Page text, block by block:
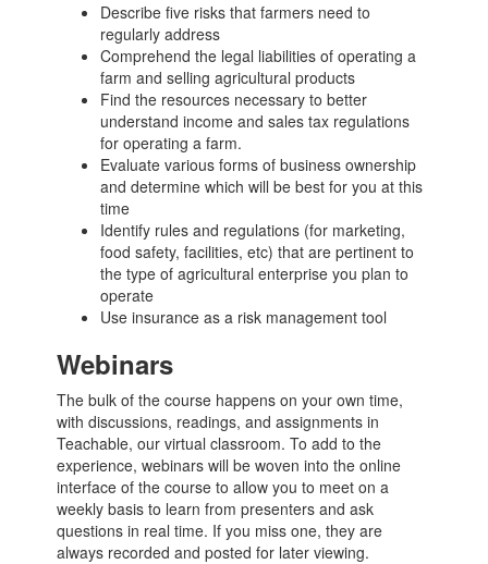
Describe five risks that farmers need to
regularly address
Comprehend the legal liabilities of operating a
farm and selling agricultural products
Find the resources necessary to better
understand income and sales tax regulations
for operating a farm.
Evaluate various forms of business ownership
and determine which will be best for you at this
time
Identify rules and regulations (for marketing,
food safety, facilities, etc) that are pertinent to
the type of agricultural enterprise you plan to
operate
Use insurance as a risk management tool
Webinars
The bulk of the course happens on your own time,
with discussions, readings, and assignments in
Teachable, our virtual classroom. To add to the
experience, webinars will be woven into the online
interface of the course to allow you to meet on a
weekly basis to learn from presenters and ask
questions in real time. If you miss one, they are
always recorded and posted for later viewing.